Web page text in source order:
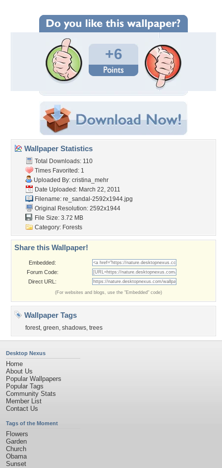
+6
Wallpaper Statistics
Total Downloads: 110
Times Favorited: 1
Uploaded By: cristina_mehr
Date Uploaded: March 22, 2011
Filename: re_sandal-2592x1944.jpg
Original Resolution: 2592x1944
File Size: 3.72 MB
Category: Forests
Share this Wallpaper!
Embedded:
Forum Code:
Direct URL:
(For websites and blogs, use the "Embedded" code)
Wallpaper Tags
forest, green, shadows, trees
Desktop Nexus
Home
About Us
Popular Wallpapers
Popular Tags
Community Stats
Member List
Contact Us
Tags of the Moment
Flowers
Garden
Church
Obama
Sunset